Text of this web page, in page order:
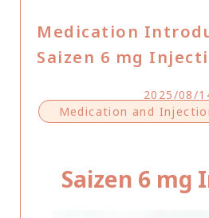
Medication
Saizen 6 mg
2025/08/
Medication and
Saizen 6 mg